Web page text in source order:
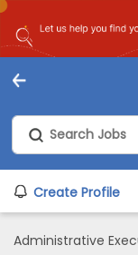
Create Profile
Administrative